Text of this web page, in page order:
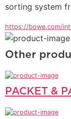
sorting system
https://bowe.com/
Other
PACKET &